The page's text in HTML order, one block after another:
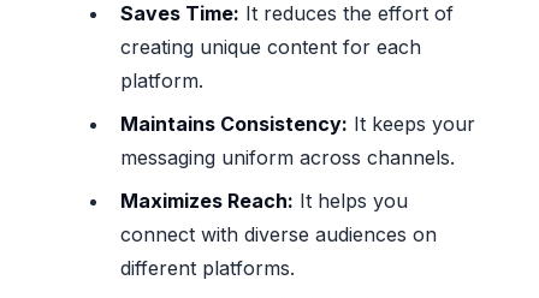
Saves Time: It reduces the effort of
creating unique content for each
platform.
Maintains Consistency: It keeps your
messaging uniform across channels.
Maximizes Reach: It helps you
connect with diverse audiences on
different platforms.